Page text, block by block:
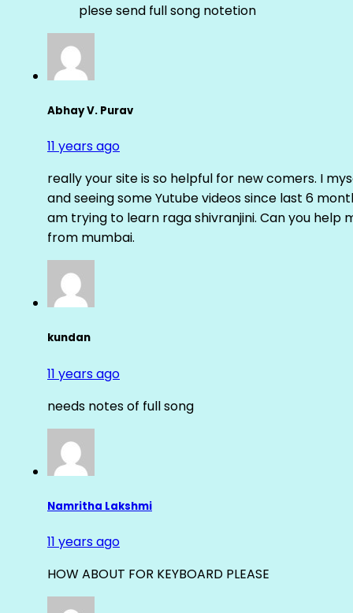
plese send full song notetion
Abhay V. Purav
11 years ago
really your site is so helpful for new comers. I
and seeing some Yutube videos since last 6
am trying to learn raga shivranjini. Can you
from mumbai.
kundan
11 years ago
needs notes of full song
Namritha Lakshmi
11 years ago
HOW ABOUT FOR KEYBOARD PLEASE